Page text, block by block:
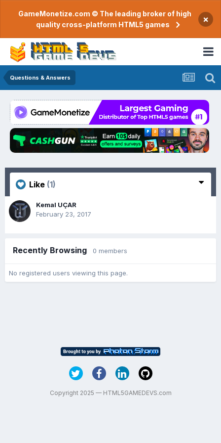
GameMonetize.com © The leading broker of high
quality cross-platform HTML5 games
×
Questions & Answers
Like (1)
Kemal UÇAR
February 23, 2017
Recently Browsing 0 members
No registered users viewing this page.
Copyright 2025 — HTML5GAMEDEVS.com